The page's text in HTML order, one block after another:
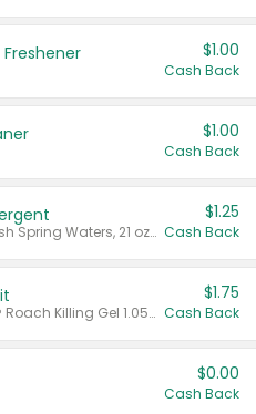
$1.00
Cash Back
$1.00
Cash Back
Valid on Crystals™ Fresh Spring Waters, 21 oz and Liquid Laundry Detergent, Mountain Breeze 33 Loads 50 oz, Mountain Breeze 95 oz, Natural Linen 83 Loads 150 oz, Oxi 43.5 oz, Oxi 128 oz and Ultra Liquid Laundry Detergent, Advanced Oxi with Odor Fighter 6 × 40 oz, Fresh Mountain Breeze, 2 × 170 oz, Mountain Breeze 6 × 40 oz.
$1.25
Cash Back
Valid on CombatMax® Roach Killing Gel 1.05 oz or Combat® Small and Large Roach Baits 12 ct.
$1.75
Cash Back
$0.00
Cash Back